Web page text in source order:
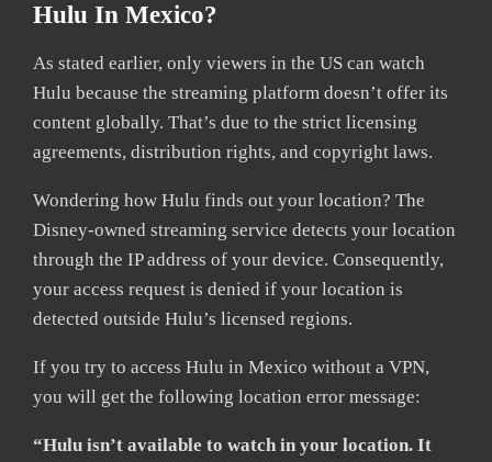
Hulu In Mexico?
As stated earlier, only viewers in the US can watch
Hulu because the streaming platform doesn’t offer its
content globally. That’s due to the strict licensing
agreements, distribution rights, and copyright laws.
Wondering how Hulu finds out your location? The
Disney-owned streaming service detects your location
through the IP address of your device. Consequently,
your access request is denied if your location is
detected outside Hulu’s licensed regions.
If you try to access Hulu in Mexico without a VPN,
you will get the following location error message:
“Hulu isn’t available to watch in your location. It